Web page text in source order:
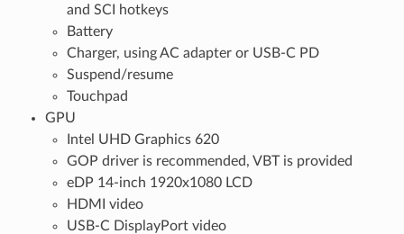
and SCI hotkeys
Battery
Charger, using AC adapter or USB-C PD
Suspend/resume
Touchpad
GPU
Intel UHD Graphics 620
GOP driver is recommended, VBT is provided
eDP 14-inch 1920x1080 LCD
HDMI video
USB-C DisplayPort video